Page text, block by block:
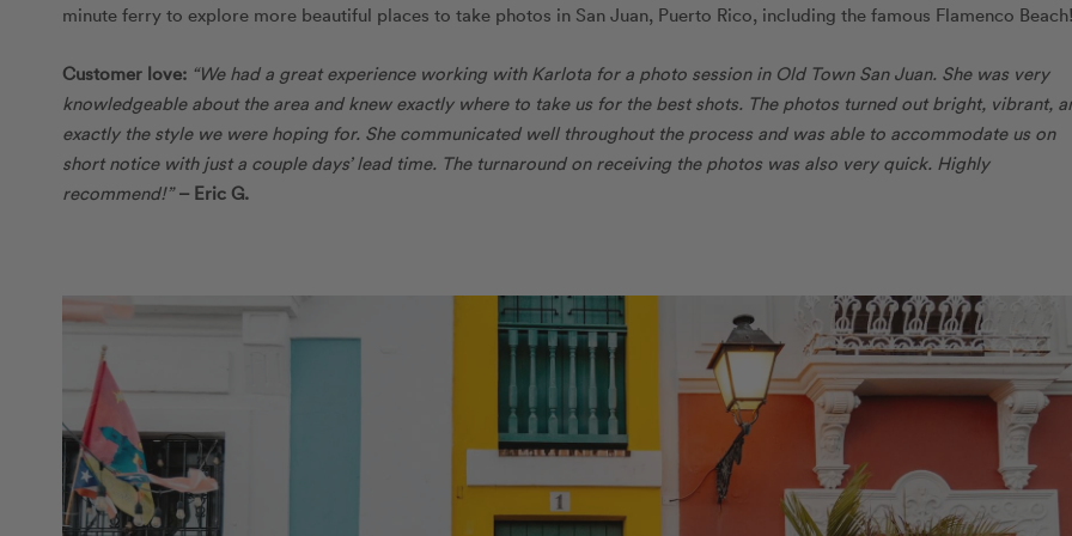
minute ferry to explore more beautiful places to take photos in San Juan, Puerto Rico, including the famous Flamenco
Customer love: “We had a great experience working with Karlota for a photo session in Old Town San Juan. She was very
knowledgeable about the area and knew exactly where to take us for the best shots. The photos turned out bright, vibrant,
exactly the style we were hoping for. She communicated well throughout the process and was able to accommodate us on
short notice with just a couple days’ lead time. The turnaround on receiving the photos was also very quick. Highly
recommend!”– Eric G.